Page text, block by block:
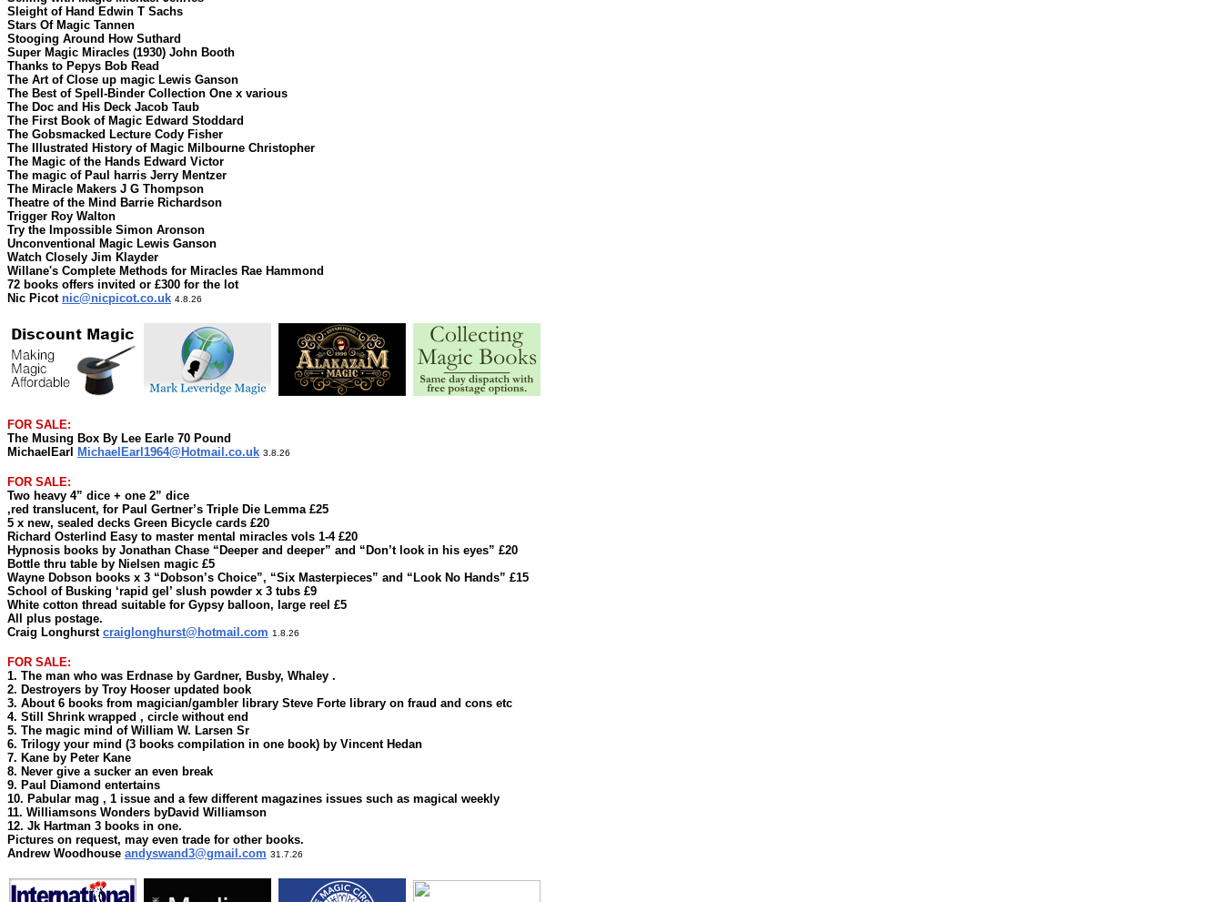
Sleight of Hand Edwin T Sachs
Stars Of Magic Tannen
Stooging Around How Suthard
Super Magic Miracles (1930) John Booth
Thanks to Pepys Bob Read
The Art of Close up magic Lewis Ganson
The Best of Spell-Binder Collection One x various
The Doc and His Deck Jacob Taub
The First Book of Magic Edward Stoddard
The Gobsmacked Lecture Cody Fisher
The Illustrated History of Magic Milbourne Christopher
The Magic of the Hands Edward Victor
The magic of Paul harris Jerry Mentzer
The Miracle Makers J G Thompson
Theatre of the Mind Barrie Richardson
Trigger Roy Walton
Try the Impossible Simon Aronson
Unconventional Magic Lewis Ganson
Watch Closely Jim Klayder
Willane's Complete Methods for Miracles Rae Hammond
72 books offers invited or £300 for the lot
Nic Picot nic@nicpicot.co.uk 4.8.26
FOR SALE:
The Musing Box By Lee Earle 70 Pound
MichaelEarl
MichaelEarl1964@Hotmail.co.uk 3.8.26
FOR SALE:
Two heavy 4” dice + one 2” dice
,red translucent, for Paul Gertner’s Triple Die Lemma £25
5 x new, sealed decks Green Bicycle cards £20
Richard Osterlind Easy to master mental miracles vols 1-4 £20
Hypnosis books by Jonathan Chase “Deeper and deeper” and “Don’t look in his eyes” £20
Bottle thru table by Nielsen magic £5
Wayne Dobson books x 3 “Dobson’s Choice”, “Six Masterpieces” and “Look No Hands” £15
School of Busking ‘rapid gel’ slush powder x 3 tubs £9
White cotton thread suitable for Gypsy balloon, large reel £5
All plus postage.
Craig Longhurst craiglonghurst@hotmail.com 1.8.26
FOR SALE:
1. The man who was Erdnase by Gardner, Busby, Whaley .
2. Destroyers by Troy Hooser updated book
3. About 6 books from magician/gambler library Steve Forte library on fraud and cons etc
4. Still Shrink wrapped , circle without end
5. The magic mind of William W. Larsen Sr
6. Trilogy your mind (3 books compilation in one book) by Vincent Hedan
7. Kane by Peter Kane
8. Never give a sucker an even break
9. Paul Diamond entertains
10. Pabular mag , 1 issue and a few different magazines issues such as magical weekly
11. Williamsons Wonders byDavid Williamson
12. Jk Hartman 3 books in one.
Pictures on request, may even trade for other books.
Andrew Woodhouse andyswand3@gmail.com 31.7.26